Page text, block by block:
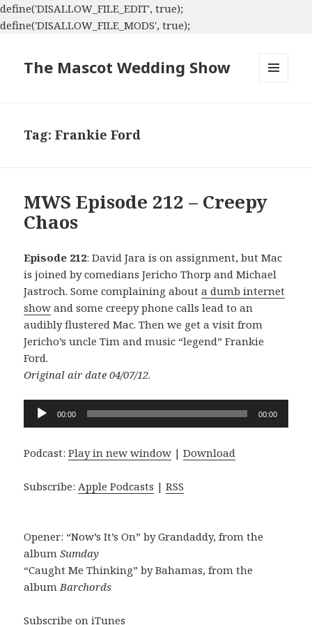
define('DISALLOW_FILE_EDIT', true);
define('DISALLOW_FILE_MODS', true);
The Mascot Wedding Show
Tag:Frankie Ford
MWS Episode 212 – Creepy
Chaos
Episode 212: David Jara is on assignment, but Mac
is joined by comedians Jericho Thorp and Michael
Jastroch. Some complaining abouta dumb internet
show and some creepy phone calls lead to an
audibly flustered Mac. Then we get a visit from
Jericho’s uncle Tim and music “legend” Frankie
Ford.
Original air date 04/07/12.
Audio
Player
00:00 00:00
Podcast:Play in new window |Download
Subscribe:Apple Podcasts |RSS
Opener: “Now’s It’s On” by Grandaddy, from the
albumSumday
“Caught Me Thinking” by Bahamas, from the
albumBarchords
Subscribe on iTunes